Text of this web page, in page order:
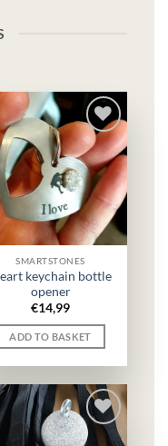
SMARTSTONES
keychain bottle
opener
€14,99
ADD TO BASKET